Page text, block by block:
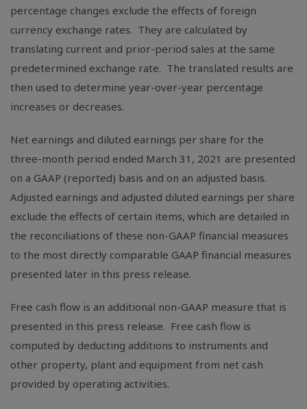
percentage changes exclude the effects of foreign
currency exchange rates. They are calculated by
translating current and prior-period sales at the same
predetermined exchange rate. The translated results are
then used to determine year-over-year percentage
increases or decreases.
Net earnings and diluted earnings per share for the
three-month period ended March 31, 2021 are presented
on a GAAP (reported) basis and on an adjusted basis.
Adjusted earnings and adjusted diluted earnings per share
exclude the effects of certain items, which are detailed in
the reconciliations of these non-GAAP financial measures
to the most directly comparable GAAP financial measures
presented later in this press release.
Free cash flow is an additional non-GAAP measure that is
presented in this press release. Free cash flow is
computed by deducting additions to instruments and
other property, plant and equipment from net cash
provided by operating activities.